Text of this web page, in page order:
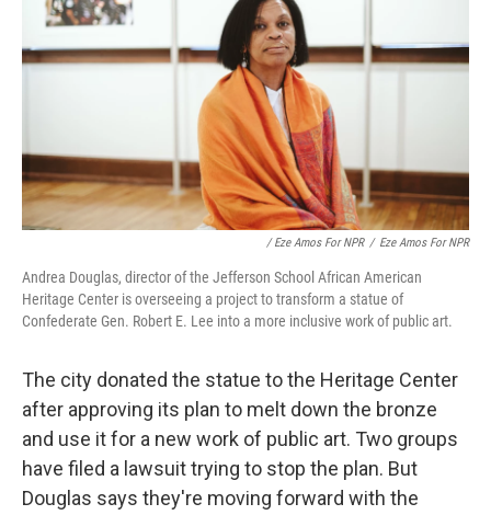
/ Eze Amos For NPR / Eze Amos For NPR
Andrea Douglas, director of the Jefferson School African American
Heritage Center is overseeing a project to transform a statue of
Confederate Gen. Robert E. Lee into a more inclusive work of public art.
The city donated the statue to the Heritage Center
after approving its plan to melt down the bronze
and use it for a new work of public art. Two groups
have filed a lawsuit trying to stop the plan. But
Douglas says they're moving forward with the